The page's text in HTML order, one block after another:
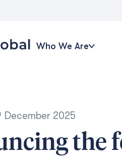
Who We Are
December 2025
the